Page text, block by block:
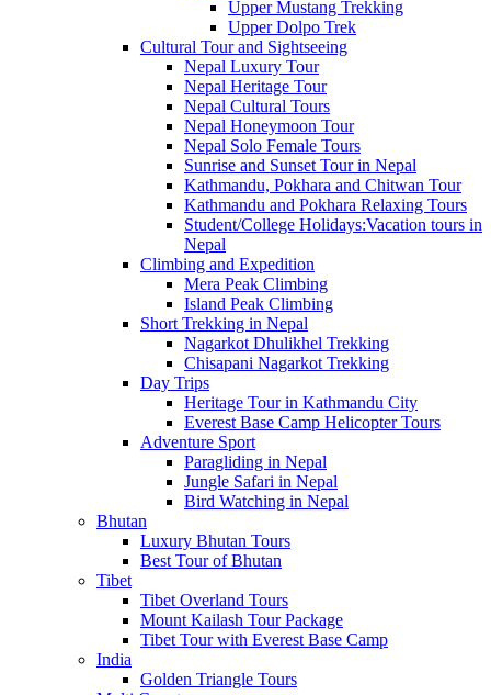
Upper Mustang Trekking
Upper Dolpo Trek
Cultural Tour and Sightseeing
Nepal Luxury Tour
Nepal Heritage Tour
Nepal Cultural Tours
Nepal Honeymoon Tour
Nepal Solo Female Tours
Sunrise and Sunset Tour in Nepal
Kathmandu, Pokhara and Chitwan Tour
Kathmandu and Pokhara Relaxing Tours
Student/College Holidays:Vacation tours in
Nepal
Climbing and Expedition
Mera Peak Climbing
Island Peak Climbing
Short Trekking in Nepal
Nagarkot Dhulikhel Trekking
Chisapani Nagarkot Trekking
Day Trips
Heritage Tour in Kathmandu City
Everest Base Camp Helicopter Tours
Adventure Sport
Paragliding in Nepal
Jungle Safari in Nepal
Bird Watching in Nepal
Bhutan
Luxury Bhutan Tours
Best Tour of Bhutan
Tibet
Tibet Overland Tours
Mount Kailash Tour Package
Tibet Tour with Everest Base Camp
India
Golden Triangle Tours